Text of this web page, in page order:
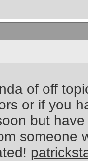
of off
or if you
but
someone